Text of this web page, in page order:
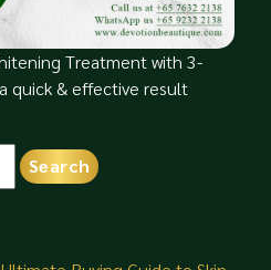
Treatment with 3-
quick & effective result